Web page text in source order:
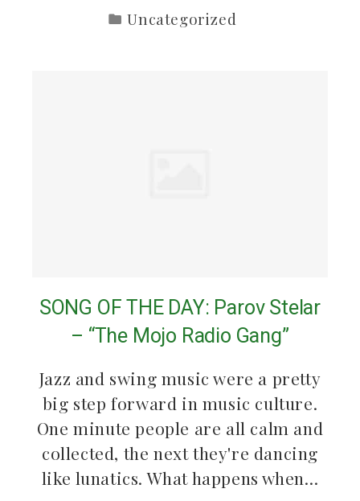
Uncategorized
SONG OF THE DAY: Parov Stelar
– “The Mojo Radio Gang”
Jazz and swing music were a pretty
big step forward in music culture.
One minute people are all calm and
collected, the next they're dancing
like lunatics. What happens when…